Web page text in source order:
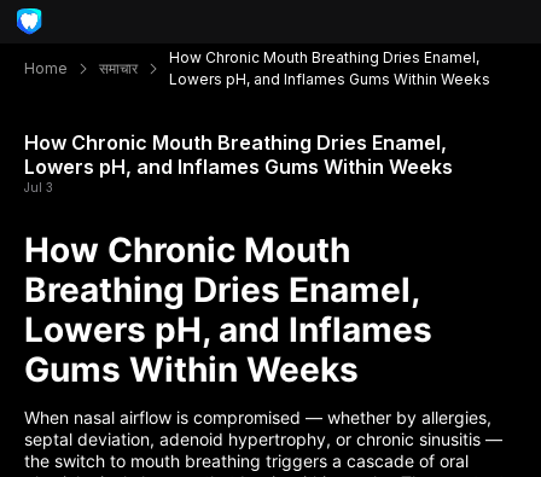
Home समाचार
How Chronic Mouth Breathing Dries Enamel,
Lowers pH, and Inflames Gums Within Weeks
How Chronic Mouth Breathing Dries Enamel,
Lowers pH, and Inflames Gums Within Weeks
Jul 3
How Chronic Mouth
Breathing Dries Enamel,
Lowers pH, and Inflames
Gums Within Weeks
When nasal airflow is compromised — whether by allergies,
septal deviation, adenoid hypertrophy, or chronic sinusitis —
the switch to mouth breathing triggers a cascade of oral